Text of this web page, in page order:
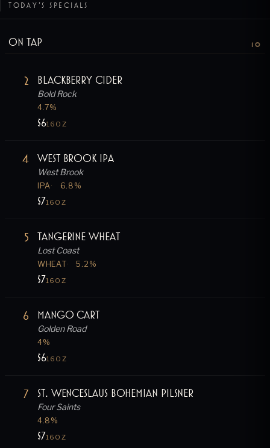
TODAY’S SPECIALS
On Tap 10
2 Blackberry Cider
Bold Rock
4.7%
$616OZ
4 West Brook IPA
West Brook
IPA 6.8 %
$716OZ
5 Tangerine Wheat
Lost Coast
WHEAT 5.2 %
$716OZ
6 Mango Cart
Golden Road
4%
$616OZ
7 St. Wenceslaus Bohemian Pilsner
Four Saints
4.8 %
$716OZ